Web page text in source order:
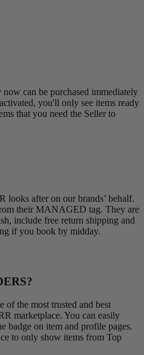
can be purchased immediately
you'll only see items ready
that you need the Seller to
looks after on our brands’ behalf.
their MANAGED tag. They are
include free return shipping and
if you book by midday.
of the most trusted and best
marketplace. You can easily
badge on item and profile pages.
to only show items from Top